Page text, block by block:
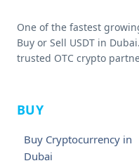
One of the fastest
Buy or Sell USDT in
trusted OTC crypto
BUY
Buy Cryptocurrency in
Dubai